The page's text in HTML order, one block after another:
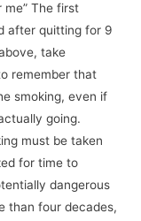
me” The first
after quitting for 9
take
remember that
smoking, even if
going.
must be taken
for time to
dangerous
than four decades,